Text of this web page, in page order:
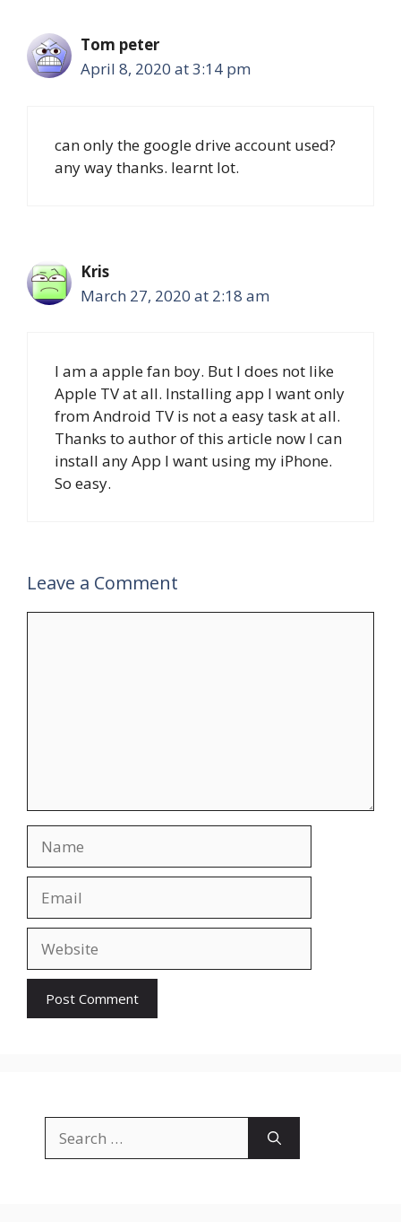
Tom peter
April 8, 2020 at 3:14 pm
can only the google drive account used?
any way thanks. learnt lot.
Kris
March 27, 2020 at 2:18 am
I am a apple fan boy. But I does not like
Apple TV at all. Installing app I want only
from Android TV is not a easy task at all.
Thanks to author of this article now I can
install any App I want using my iPhone.
So easy.
Leave a Comment
for: